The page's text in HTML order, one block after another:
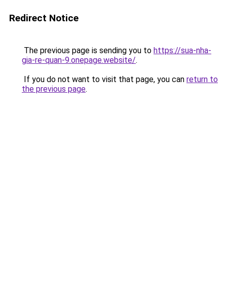
Redirect Notice
The previous page is sending you to https://sua-nha-
gia-re-quan-9.onepage.website/.
If you do not want to visit that page, you can return to
the previous page.